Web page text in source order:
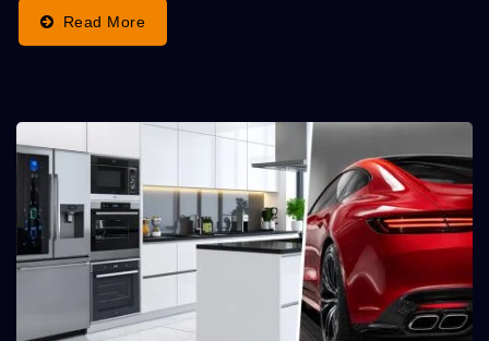
Read More